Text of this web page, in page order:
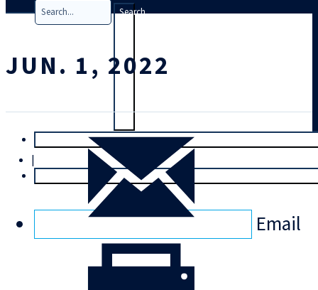
Search
Trial
|
JUN. 1, 2022
Email